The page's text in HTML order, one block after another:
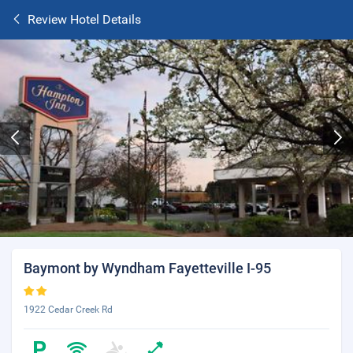
Review Hotel Details
Baymont by Wyndham Fayetteville I-95
1922 Cedar Creek Rd